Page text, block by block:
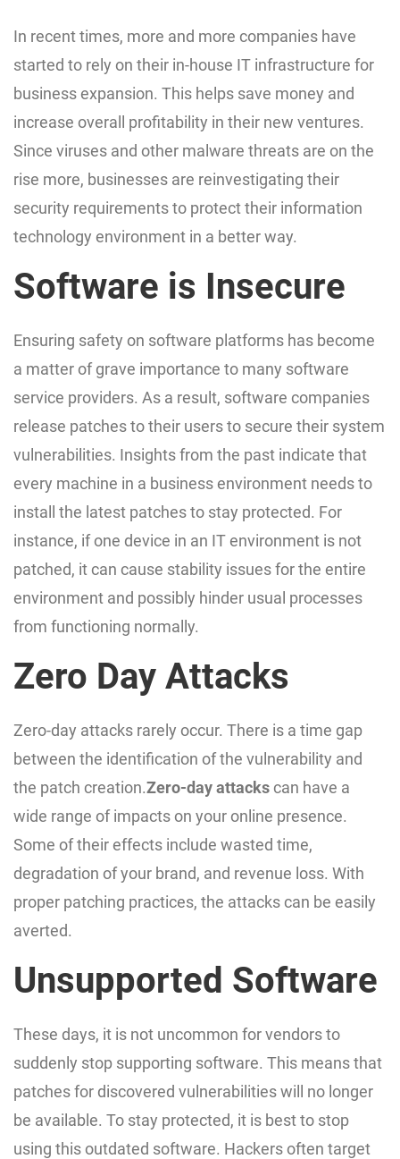
In recent times, more and more companies have
started to rely on their in-house IT infrastructure for
business expansion. This helps save money and
increase overall profitability in their new ventures.
Since viruses and other malware threats are on the
rise more, businesses are reinvestigating their
security requirements to protect their information
technology environment in a better way.
Software is Insecure
Ensuring safety on software platforms has become
a matter of grave importance to many software
service providers. As a result, software companies
release patches to their users to secure their system
vulnerabilities. Insights from the past indicate that
every machine in a business environment needs to
install the latest patches to stay protected. For
instance, if one device in an IT environment is not
patched, it can cause stability issues for the entire
environment and possibly hinder usual processes
from functioning normally.
Zero Day Attacks
Zero-day attacks rarely occur. There is a time gap
between the identification of the vulnerability and
the patch creation.Zero-day attacks can have a
wide range of impacts on your online presence.
Some of their effects include wasted time,
degradation of your brand, and revenue loss. With
proper patching practices, the attacks can be easily
averted.
Unsupported Software
These days, it is not uncommon for vendors to
suddenly stop supporting software. This means that
patches for discovered vulnerabilities will no longer
be available. To stay protected, it is best to stop
using this outdated software. Hackers often target